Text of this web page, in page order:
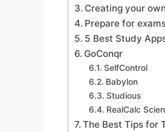
Creating your
Prepare for
5 Best Study
GoConqr
SelfControl
Babylon
Studious
RealCalc
The Best Tips for